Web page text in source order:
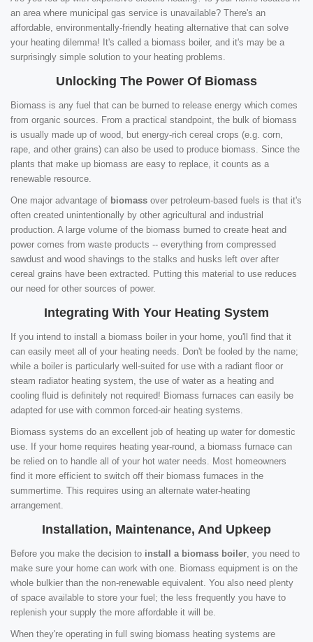
an area where municipal gas service is unavailable? There's an
affordable, environmentally-friendly heating alternative that can solve
your heating dilemma! It's called a biomass boiler, and it's may be a
surprisingly simple solution to your heating problems.
Unlocking The Power Of Biomass
Biomass is any fuel that can be burned to release energy which comes
from organic sources. From a practical standpoint, the bulk of biomass
is usually made up of wood, but energy-rich cereal crops (e.g. corn,
rape, and other grains) can also be used to produce biomass. Since the
plants that make up biomass are easy to replace, it counts as a
renewable resource.
One major advantage of biomass over petroleum-based fuels is that it's
often created unintentionally by other agricultural and industrial
production. A large volume of the biomass burned to create heat and
power comes from waste products -- everything from compressed
sawdust and wood shavings to the stalks and husks left over after
cereal grains have been extracted. Putting this material to use reduces
our need for other sources of power.
Integrating With Your Heating System
If you intend to install a biomass boiler in your home, you'll find that it
can easily meet all of your heating needs. Don't be fooled by the name;
while a boiler is particularly well-suited for use with a radiant floor or
steam radiator heating system, the use of water as a heating and
cooling fluid is definitely not required! Biomass furnaces can easily be
adapted for use with common forced-air heating systems.
Biomass systems do an excellent job of heating up water for domestic
use. If your home requires heating year-round, a biomass furnace can
be relied on to handle all of your hot water needs. Most homeowners
find it more efficient to switch off their biomass furnaces in the
summertime. This requires using an alternate water-heating
arrangement.
Installation, Maintenance, And Upkeep
Before you make the decision to install a biomass boiler , you need to
make sure your home can work with one. Biomass equipment is on the
whole bulkier than the non-renewable equivalent. You also need plenty
of space available to store your fuel; the less frequently you have to
replenish your supply the more affordable it will be.
When they're operating in full swing biomass heating systems are